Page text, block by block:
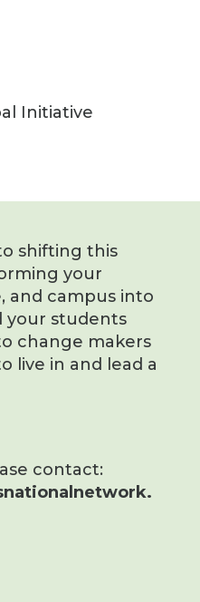
Initiative
shifting this
your
and campus into
your students
change makers
live in and lead a
contact: